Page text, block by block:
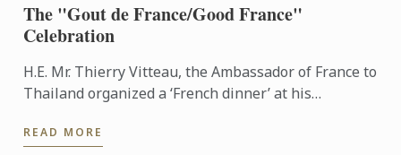
The "Gout de France/Good France"
Celebration
H.E. Mr. Thierry Vitteau, the Ambassador of France to
Thailand organized a ‘French dinner’ at his
Chef of Le ...
READ MORE